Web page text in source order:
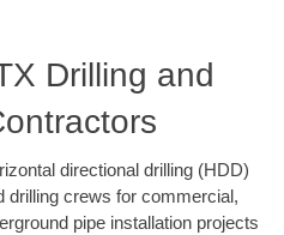
Drilling and
directional drilling (HDD)
drilling crews for commercial,
pipe installation projects